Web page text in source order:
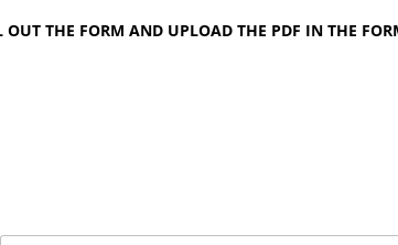
THE FORM AND UPLOAD THE PDF IN THE